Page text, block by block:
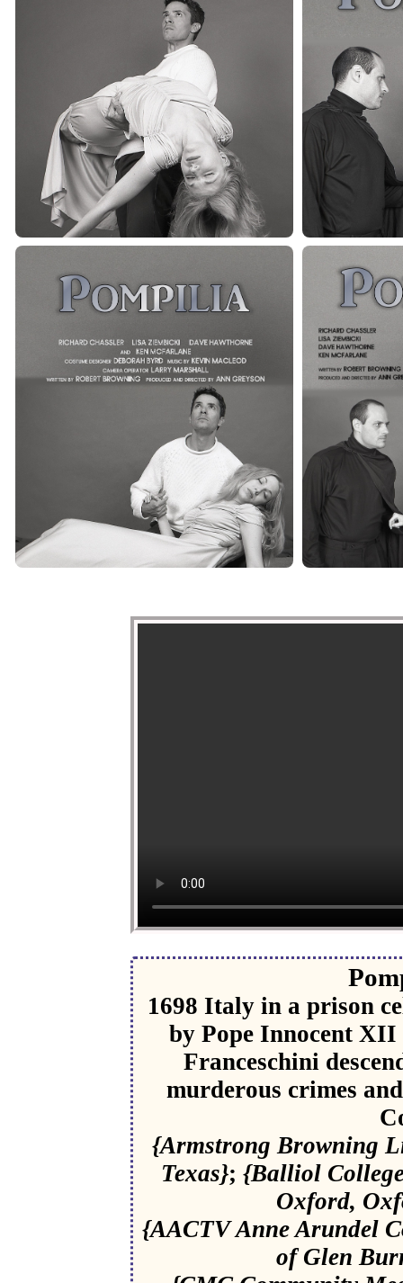
1698 Italy in a prison
by Pope Innocent
Franceschini
murderous crimes
{Armstrong Browning
Texas};{Balliol
Oxford,
{AACTV Anne Arundel
of Glen